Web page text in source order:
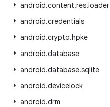
android.content.res.loader
android.credentials
android.crypto.hpke
android.database
android.database.sqlite
android.devicelock
android.drm